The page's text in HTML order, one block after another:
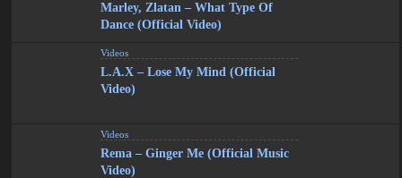
Marley, Zlatan – What Type Of
Dance (Official Video)
Videos
L.A.X – Lose My Mind (Official
Video)
Videos
Rema – Ginger Me (Official Music
Video)